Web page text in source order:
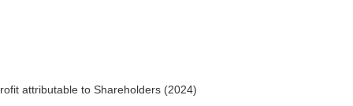
attributable to Shareholders (2024)